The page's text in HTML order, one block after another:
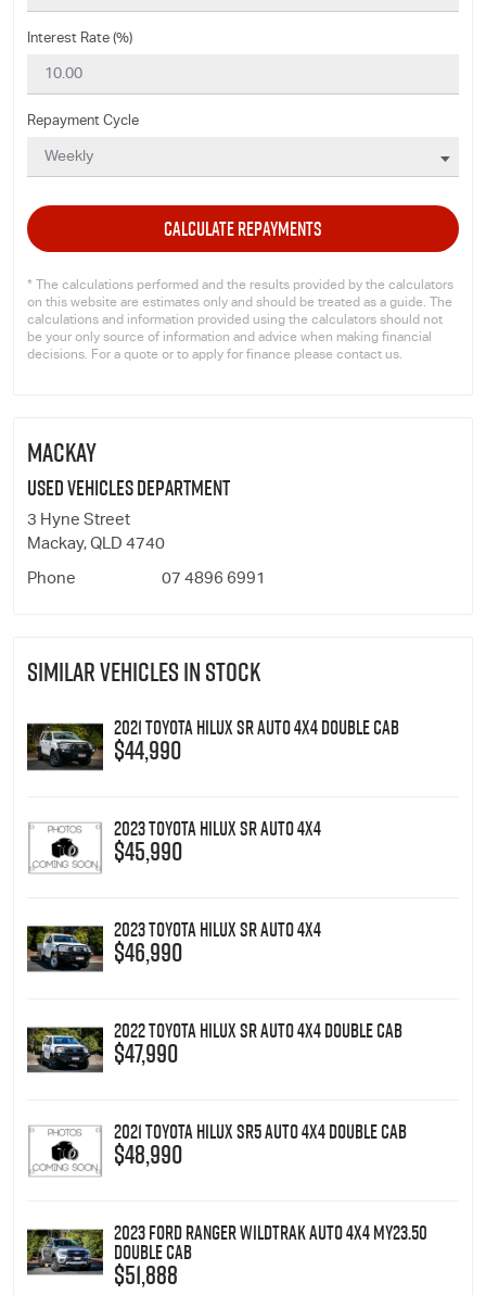
Interest Rate (%)
Repayment Cycle
CALCULATE REPAYMENTS
* The calculations performed and the results provided by the calculators
on this website are estimates only and should be treated as a guide. The
calculations and information provided using the calculators should not
be your only source of information and advice when making financial
decisions. For a quote or to apply for finance please contact us.
MACKAY
Used Vehicles Department
3 Hyne Street
Mackay, QLD 4740
Phone 07 4896 6991
SIMILAR VEHICLES IN STOCK
2021 Toyota Hilux SR Auto 4x4 Double Cab
$44,990
2023 Toyota Hilux SR Auto 4x4
$45,990
2023 Toyota Hilux SR Auto 4x4
$46,990
2022 Toyota Hilux SR Auto 4x4 Double Cab
$47,990
2021 Toyota Hilux SR5 Auto 4x4 Double Cab
$48,990
2023 Ford Ranger Wildtrak Auto 4x4 MY23.50
Double Cab
$51,888